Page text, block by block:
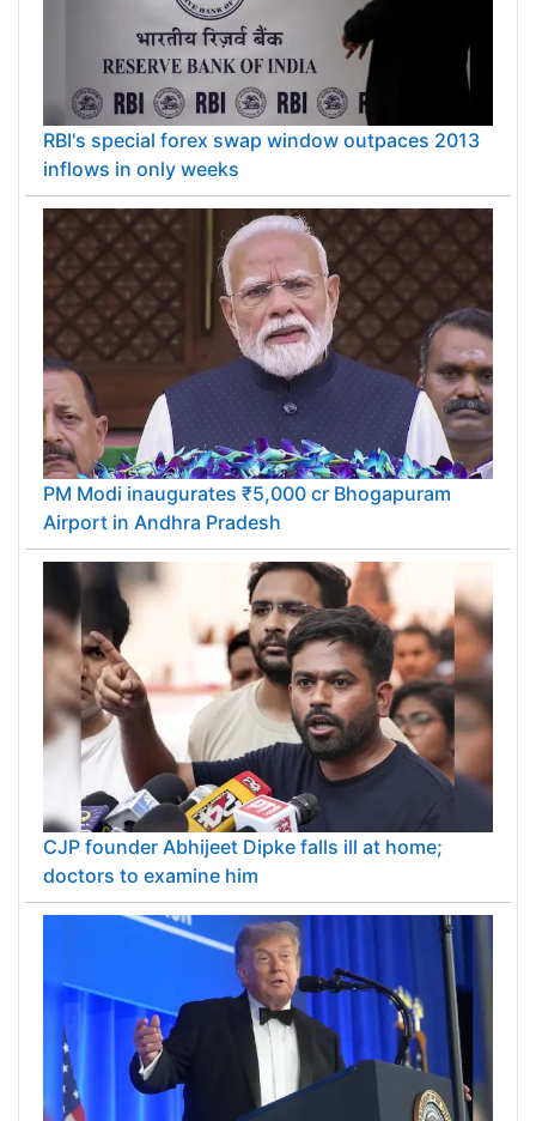
RBI's special forex swap window outpaces 2013
inflows in only weeks
PM Modi inaugurates ₹5,000 cr Bhogapuram
Airport in Andhra Pradesh
CJP founder Abhijeet Dipke falls ill at home;
doctors to examine him